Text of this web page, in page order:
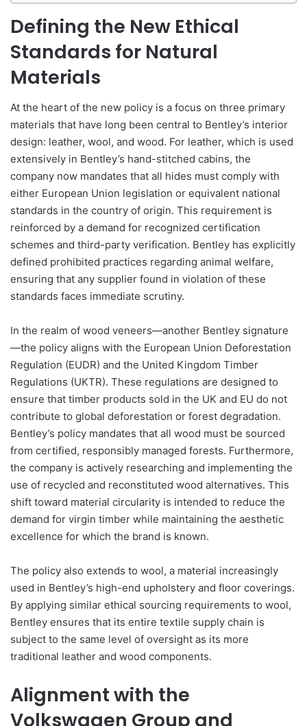
Defining the New Ethical
Standards for Natural
Materials
At the heart of the new policy is a focus on three primary
materials that have long been central to Bentley’s interior
design: leather, wool, and wood. For leather, which is used
extensively in Bentley’s hand-stitched cabins, the
company now mandates that all hides must comply with
either European Union legislation or equivalent national
standards in the country of origin. This requirement is
reinforced by a demand for recognized certification
schemes and third-party verification. Bentley has explicitly
defined prohibited practices regarding animal welfare,
ensuring that any supplier found in violation of these
standards faces immediate scrutiny.
In the realm of wood veneers—another Bentley signature
—the policy aligns with the European Union Deforestation
Regulation (EUDR) and the United Kingdom Timber
Regulations (UKTR). These regulations are designed to
ensure that timber products sold in the UK and EU do not
contribute to global deforestation or forest degradation.
Bentley’s policy mandates that all wood must be sourced
from certified, responsibly managed forests. Furthermore,
the company is actively researching and implementing the
use of recycled and reconstituted wood alternatives. This
shift toward material circularity is intended to reduce the
demand for virgin timber while maintaining the aesthetic
excellence for which the brand is known.
The policy also extends to wool, a material increasingly
used in Bentley’s high-end upholstery and floor coverings.
By applying similar ethical sourcing requirements to wool,
Bentley ensures that its entire textile supply chain is
subject to the same level of oversight as its more
traditional leather and wood components.
Alignment with the
Volkswagen Group and